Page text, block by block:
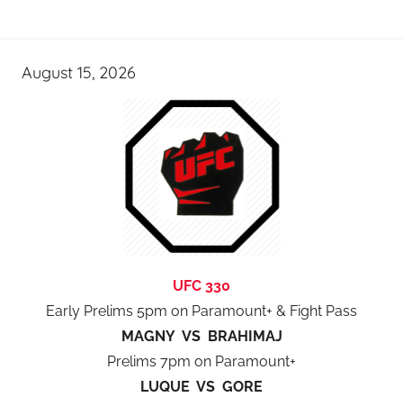
August 15, 2026
UFC 330
Early Prelims 5pm on Paramount+ & Fight Pass
MAGNY VS BRAHIMAJ
Prelims 7pm on Paramount+
LUQUE VS GORE